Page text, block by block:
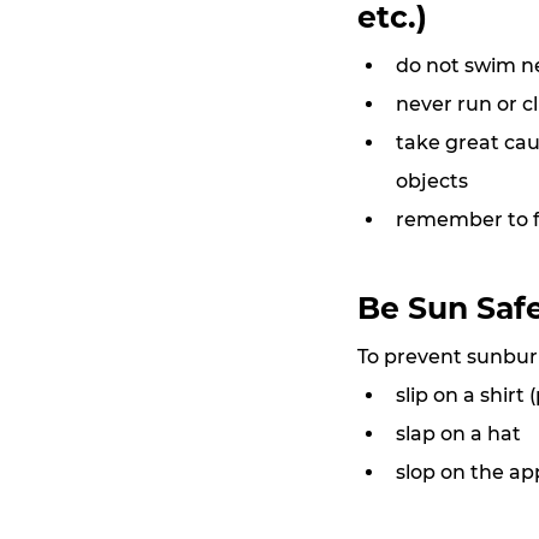
etc.)
do not swim
never run or
take great
objects
remember to
Be Sun
To prevent
slip on a shirt
slap on a hat
slop on the